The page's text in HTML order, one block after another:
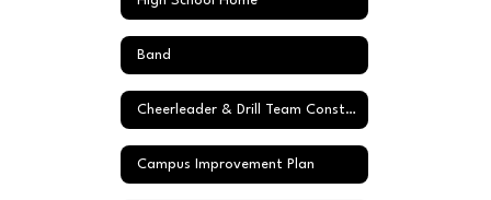
Band
Cheerleader & Drill Team Constitution
Campus Improvement Plan